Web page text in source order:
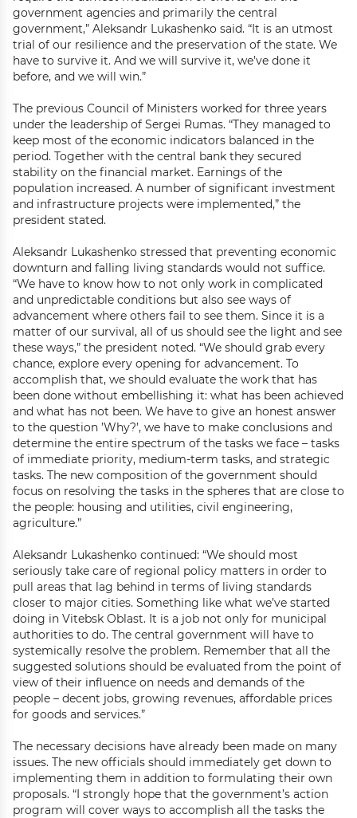
government agencies and primarily the central
government,” Aleksandr Lukashenko said. “It is an utmost
trial of our resilience and the preservation of the state. We
have to survive it. And we will survive it, we’ve done it
before, and we will win.”
The previous Council of Ministers worked for three years
under the leadership of Sergei Rumas. “They managed to
keep most of the economic indicators balanced in the
period. Together with the central bank they secured
stability on the financial market. Earnings of the
population increased. A number of significant investment
and infrastructure projects were implemented,” the
president stated.
Aleksandr Lukashenko stressed that preventing economic
downturn and falling living standards would not suffice.
“We have to know how to not only work in complicated
and unpredictable conditions but also see ways of
advancement where others fail to see them. Since it is a
matter of our survival, all of us should see the light and see
these ways,” the president noted. “We should grab every
chance, explore every opening for advancement. To
accomplish that, we should evaluate the work that has
been done without embellishing it: what has been achieved
and what has not been. We have to give an honest answer
to the question ’Why?’, we have to make conclusions and
determine the entire spectrum of the tasks we face – tasks
of immediate priority, medium-term tasks, and strategic
tasks. The new composition of the government should
focus on resolving the tasks in the spheres that are close to
the people: housing and utilities, civil engineering,
agriculture.”
Aleksandr Lukashenko continued: “We should most
seriously take care of regional policy matters in order to
pull areas that lag behind in terms of living standards
closer to major cities. Something like what we’ve started
doing in Vitebsk Oblast. It is a job not only for municipal
authorities to do. The central government will have to
systemically resolve the problem. Remember that all the
suggested solutions should be evaluated from the point of
view of their influence on needs and demands of the
people – decent jobs, growing revenues, affordable prices
for goods and services.”
The necessary decisions have already been made on many
issues. The new officials should immediately get down to
implementing them in addition to formulating their own
proposals. “I strongly hope that the government’s action
program will cover ways to accomplish all the tasks the